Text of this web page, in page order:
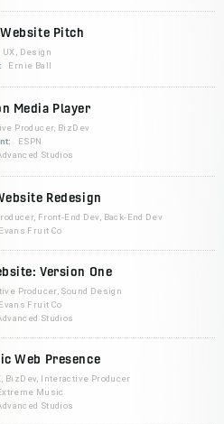
Pitch
UX, Design
Ernie Ball
Media Player
Producer, BizDev
ESPN
Studios
Redesign
Front-End Dev, Back-End Dev
Evans Fruit Co
Version One
Producer, Sound Design
Evans Fruit Co
Studios
Web Presence
BizDev, Interactive Producer
Music
Studios